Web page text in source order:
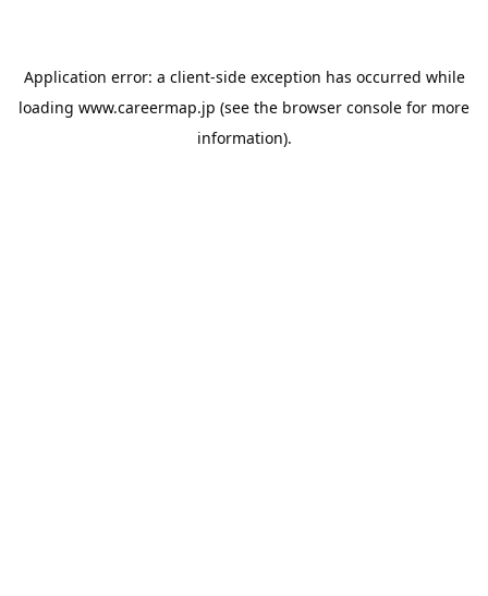
Application error: a client-side exception has occurred while
loading www.careermap.jp (see the browser console for more
information).